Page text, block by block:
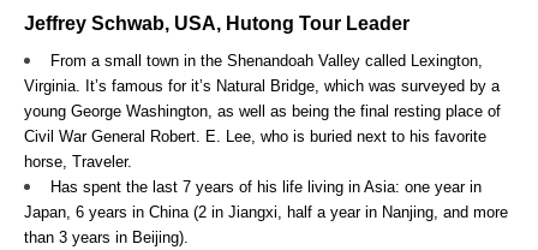
Jeffrey Schwab, USA, Hutong Tour Leader
From a small town in the Shenandoah Valley called Lexington,
Virginia. It’s famous for it’s Natural Bridge, which was surveyed by a
young George Washington, as well as being the final resting place of
Civil War General Robert. E. Lee, who is buried next to his favorite
horse, Traveler.
Has spent the last 7 years of his life living in Asia: one year in
Japan, 6 years in China (2 in Jiangxi, half a year in Nanjing, and more
than 3 years in Beijing).